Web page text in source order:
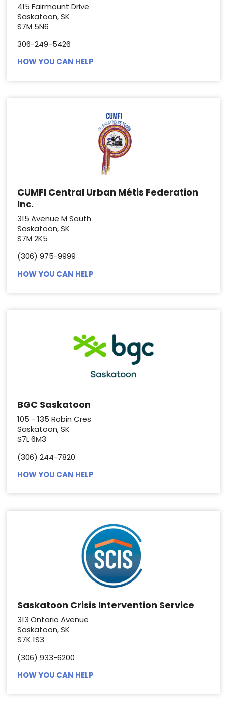
415 Fairmount Drive
Saskatoon, SK
S7M 5N6
306-249-5426
HOW YOU CAN HELP
CUMFI Central Urban Métis Federation
Inc.
315 Avenue M South
Saskatoon, SK
S7M 2K5
(306) 975-9999
HOW YOU CAN HELP
BGC Saskatoon
105 - 135 Robin Cres
Saskatoon, SK
S7L 6M3
(306) 244-7820
HOW YOU CAN HELP
Saskatoon Crisis Intervention Service
313 Ontario Avenue
Saskatoon, SK
S7K 1S3
(306) 933-6200
HOW YOU CAN HELP